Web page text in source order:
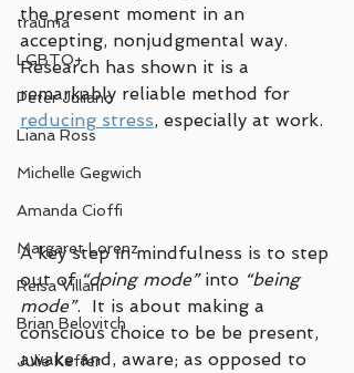
trauma
LGBTQ+
Peter Juliano
Liana Ross
Michelle Gegwich
Amanda Cioffi
Margaret Lorenz
Reisa Villani
Brian Belovitch
Julie Keffer
the present moment in an
accepting, nonjudgmental way.
Research has shown it is a
remarkably reliable method for
reducing stress, especially at work.
A key step in mindfulness is to step
out of “doing mode” into “being
mode”.  It is about making a
conscious choice to be be present,
awake and, aware; as opposed to